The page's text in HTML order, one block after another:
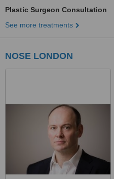
Plastic Surgeon Consultation
See more treatments
NOSE LONDON